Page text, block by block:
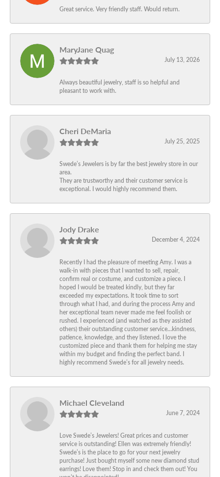
Great service. Very friendly staff. Would return.
MaryJane Quag
July 13, 2026
Always beautiful jewelry, staff is so helpful and
pleasant to work with.
Cheri DeMaria
July 25, 2025
Swede’s Jewelers is by far the best jewelry store in our
area.
They are trustworthy and their customer service is
exceptional. I would highly recommend them.
Jody Drake
December 4, 2024
Recently I had the pleasure of meeting Amy. I was a
walk-in with pieces that I wanted to sell, repair,
confirm real or costume, and customize a piece. I
hoped I would be treated kindly, but they far
exceeded my expectations. It took time to sort
through what I had, and during the process Amy and
her exceptional team never made me feel foolish or
rushed. I experienced (and watched as they assisted
others) their outstanding customer service…kindness,
patience, knowledge, and they listened. I love the
customized piece and thank them for helping me stay
within my budget and finding the perfect band. I
highly recommend Swede’s for all jewelry needs.
Michael Cleveland
June 7, 2024
Love Swede’s Jewelers! Great prices and customer
service is outstanding! Ellen was extremely friendly!
Swede’s is the place to go for your next jewelry
purchase! Just bought myself some new diamond stud
earrings! Love them! Stop in and check them out! You